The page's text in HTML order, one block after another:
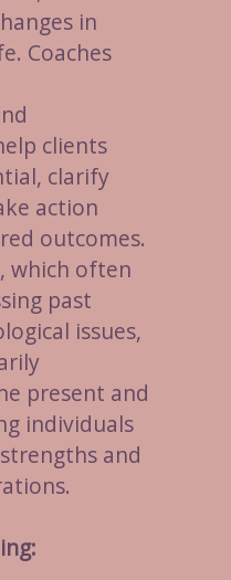
in
Coaches
clients
clarify
action
outcomes.
which often
past
issues,
present and
individuals
and